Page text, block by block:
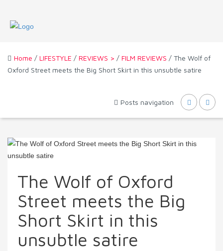
Home / LIFESTYLE / REVIEWS > / FILM REVIEWS / The Wolf of
Oxford Street meets the Big Short Skirt in this unsubtle satire
Posts navigation
The Wolf of Oxford
Street meets the Big
Short Skirt in this
unsubtle satire